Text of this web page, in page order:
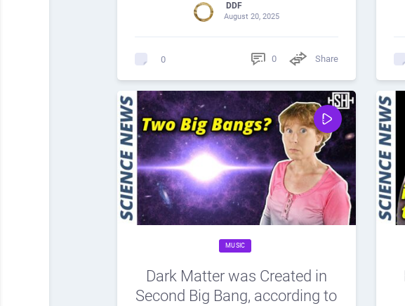
DDF
August 20, 2025
0 0 Share
MUSIC
Dark Matter was Created in
Second Big Bang, according to